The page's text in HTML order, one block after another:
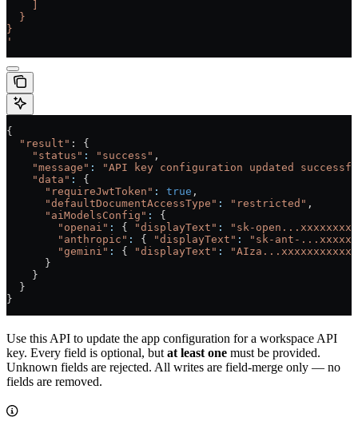
  }
}
'
{
  "result"
: {
    "status"
: "success" ,
    "message"
:
"API key configuration updated
    "data"
:
{
      "requireJwtToken"
: true ,
      "defaultDocumentAccessType"
: "restricted" ,
      "aiModelsConfig"
:
{
        "openai"
: { "displayText" :
"sk-
        "anthropic"
: { "displayText" :
"sk-ant-
        "gemini"
: { "displayText" :
      }
    }
  }
}
Use this API to update the app configuration for a workspace API
key. Every field is optional, but at least one must be provided.
Unknown fields are rejected. All writes are field-merge only — no
fields are removed.